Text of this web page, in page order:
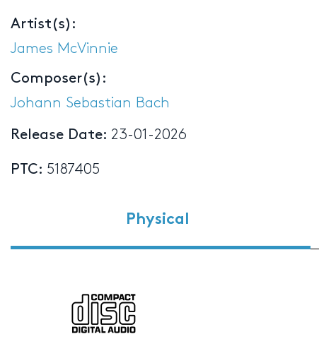
Artist(s):
James McVinnie
Composer(s):
Johann Sebastian Bach
Release Date: 23-01-2026
PTC: 5187405
Physical